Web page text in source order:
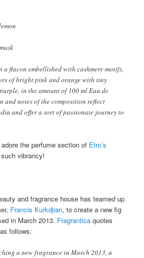
a flacon embellished with cashmere motifs,
of bright pink and orange with tiny
in the amount of 100 ml Eau de
and notes of the composition reflect
and offer a sort of passionate journey to
the perfume section of Etro’s
vibrancy!
and fragrance house has teamed up
Francis Kurkdjian, to create a new fig
in March 2013. Fragrantica quotes
follows:
a new fragrance in March 2013, a